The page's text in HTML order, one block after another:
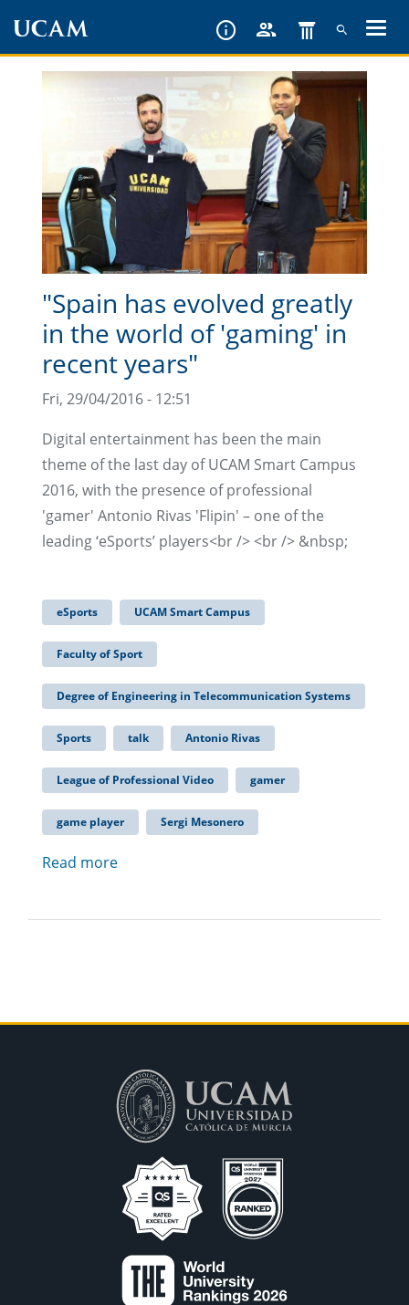
content
"Spain has evolved greatly
in the world of 'gaming' in
recent years"
Fri, 29/04/2016 - 12:51
Digital entertainment has been the main
theme of the last day of UCAM Smart Campus
2016, with the presence of professional
'gamer' Antonio Rivas 'Flipin' – one of the
leading ‘eSports’ players<br /> <br /> &nbsp;
eSports UCAM Smart Campus
Faculty of Sport
Degree of Engineering in Telecommunication Systems
Sports talk Antonio Rivas
League of Professional Video gamer
game player Sergi Mesonero
Read more